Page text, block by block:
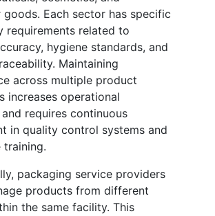
goods. Each sector has specific
requirements related to
hygiene standards, and
Maintaining
across multiple product
increases operational
requires continuous
in quality control systems and
training.
packaging service providers
products from different
the same facility. This